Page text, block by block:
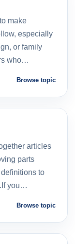
make
especially
or family
who…
Browse topic
articles
parts
to
you…
Browse topic